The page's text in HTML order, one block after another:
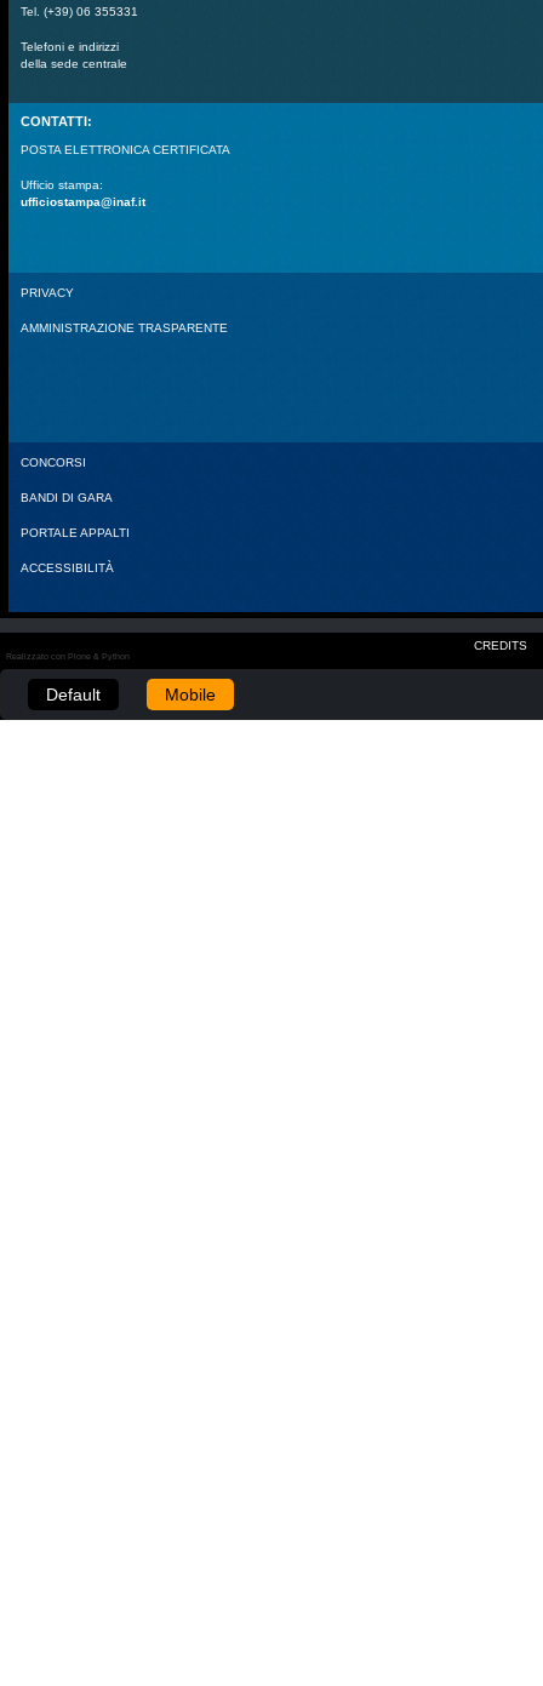
Tel. (+39) 06 355331
Telefoni e indirizzi
della sede centrale
CONTATTI:
POSTA ELETTRONICA CERTIFICATA
Ufficio stampa:
ufficiostampa@inaf.it
PRIVACY
AMMINISTRAZIONE TRASPARENTE
CONCORSI
BANDI DI GARA
PORTALE APPALTI
ACCESSIBILITÀ
CREDITS
Realizzato con Plone & Python
Default Mobile